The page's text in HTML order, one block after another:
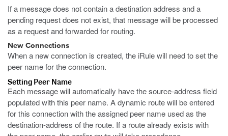
If a message does not contain a destination address and a
pending request does not exist, that message will be processed
as a request and forwarded for routing.
New Connections
When a new connection is created, the iRule will need to set the
peer name for the connection.
Setting Peer Name
Each message will automatically have the source-address field
populated with this peer name. A dynamic route will be entered
for this connection with the assigned peer name used as the
destination-address of the route. If a route already exists with